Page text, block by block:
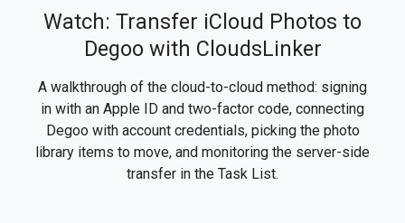
Watch: Transfer iCloud Photos to
Degoo with CloudsLinker
A walkthrough of the cloud-to-cloud method: signing
in with an Apple ID and two-factor code, connecting
Degoo with account credentials, picking the photo
library items to move, and monitoring the server-side
transfer in the Task List.